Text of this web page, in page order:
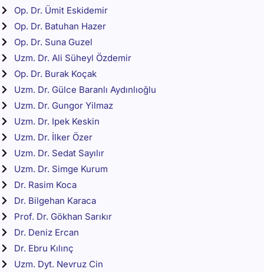
Op. Dr. Ümit Eskidemir
Op. Dr. Batuhan Hazer
Op. Dr. Suna Guzel
Uzm. Dr. Ali Süheyl Özdemir
Op. Dr. Burak Koçak
Uzm. Dr. Gülce Baranlı Aydınlıoğlu
Uzm. Dr. Gungor Yilmaz
Uzm. Dr. Ipek Keskin
Uzm. Dr. İlker Özer
Uzm. Dr. Sedat Sayılır
Uzm. Dr. Simge Kurum
Dr. Rasim Koca
Dr. Bilgehan Karaca
Prof. Dr. Gökhan Sarıkır
Dr. Deniz Ercan
Dr. Ebru Kılınç
Uzm. Dyt. Nevruz Cin